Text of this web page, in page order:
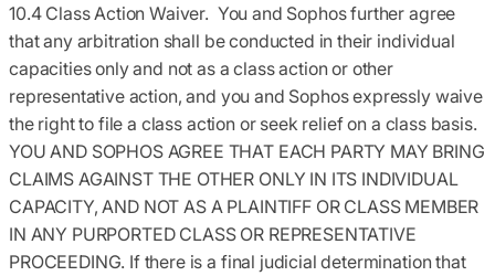
10.4 Class Action Waiver. You and Sophos further agree
that any arbitration shall be conducted in their individual
capacities only and not as a class action or other
representative action, and you and Sophos expressly waive
the right to file a class action or seek relief on a class basis.
YOU AND SOPHOS AGREE THAT EACH PARTY MAY BRING
CLAIMS AGAINST THE OTHER ONLY IN ITS INDIVIDUAL
CAPACITY, AND NOT AS A PLAINTIFF OR CLASS MEMBER
IN ANY PURPORTED CLASS OR REPRESENTATIVE
PROCEEDING. If there is a final judicial determination that